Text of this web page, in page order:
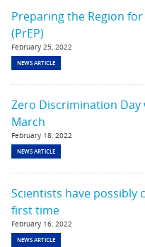
Preparing the Region
(PrEP)
February 25, 2022
NEWS ARTICLE
Zero Discrimination Day
March
February 18, 2022
NEWS ARTICLE
Scientists have possibly
first time
February 16, 2022
NEWS ARTICLE